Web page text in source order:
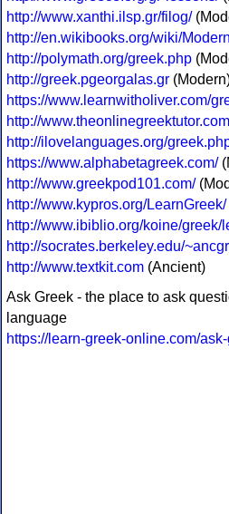
http://www.xanthi.ilsp.gr/filog/
http://en.wikibooks.org/wiki/
http://polymath.org/greek.php
http://greek.pgeorgalas.gr
https://www.learnwitholiver.com/
http://
http://ilovelanguages.org/
https://www.alphabetagreek.com/
http://www.greekpod101.com/
http://www.kypros.org/LearnGreek/
http://www.ibiblio.org/koine/greek/
http://socrates.berkeley.edu/
http://www.textkit.com (Ancient)
Ask Greek - the place to ask
language
https://learn-greek-online.com/